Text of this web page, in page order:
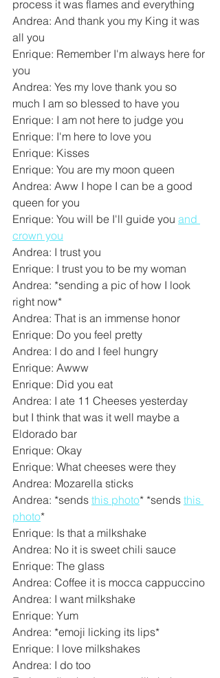
process it was flames and everything
Andrea: And thank you my King it was
all you
Enrique: Remember I'm always here for
you
Andrea: Yes my love thank you so
much I am so blessed to have you
Enrique: I am not here to judge you
Enrique: I'm here to love you
Enrique: Kisses
Enrique: You are my moon queen
Andrea: Aww I hope I can be a good
queen for you
Enrique: You will be I'll guide you and
crown you
Andrea: I trust you
Enrique: I trust you to be my woman
Andrea: *sending a pic of how I look
right now*
Andrea: That is an immense honor
Enrique: Do you feel pretty
Andrea: I do and I feel hungry
Enrique: Awww
Enrique: Did you eat
Andrea: I ate 11 Cheeses yesterday
but I think that was it well maybe a
Eldorado bar
Enrique: Okay
Enrique: What cheeses were they
Andrea: Mozarella sticks
Andrea: *sends this photo* *sends this
photo*
Enrique: Is that a milkshake
Andrea: No it is sweet chili sauce
Enrique: The glass
Andrea: Coffee it is mocca cappuccino
Andrea: I want milkshake
Enrique: Yum
Andrea: *emoji licking its lips*
Enrique: I love milkshakes
Andrea: I do too